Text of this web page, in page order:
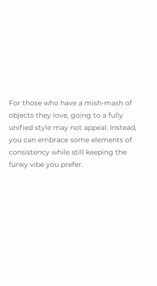
For those who have a mish-mash of
objects they love, going to a fully
unified style may not appeal. Instead,
you can embrace some elements of
consistency while still keeping the
funky vibe you prefer.